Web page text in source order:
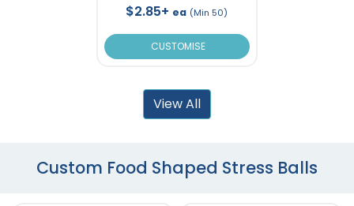
$2.85+ ea (Min 50)
CUSTOMISE
View All
Custom Food Shaped Stress Balls